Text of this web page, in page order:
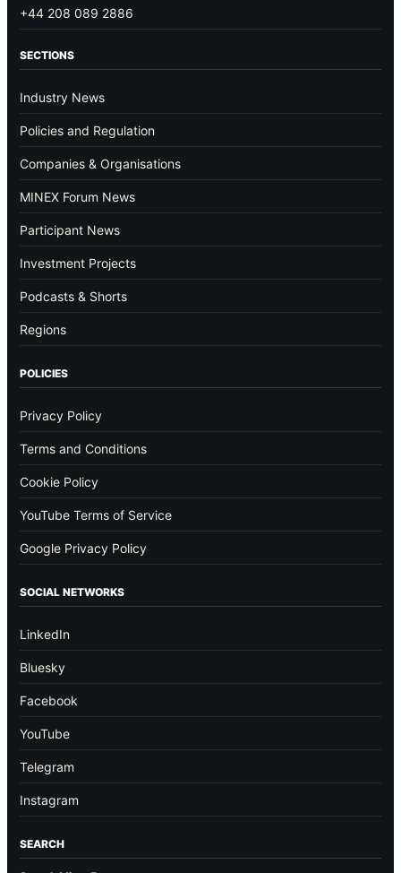
+44 208 089 2886
SECTIONS
Industry News
Policies and Regulation
Companies & Organisations
MINEX Forum News
Participant News
Investment Projects
Podcasts & Shorts
Regions
POLICIES
Privacy Policy
Terms and Conditions
Cookie Policy
YouTube Terms of Service
Google Privacy Policy
SOCIAL NETWORKS
LinkedIn
Bluesky
Facebook
YouTube
Telegram
Instagram
SEARCH